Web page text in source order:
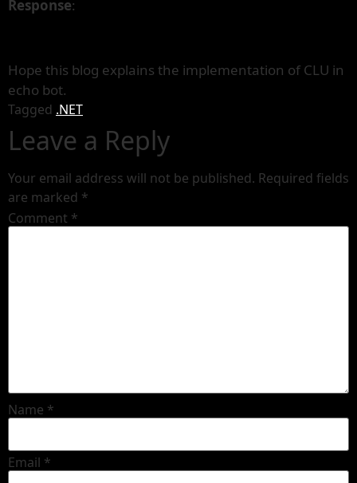
Response:
Hope this blog explains the implementation of CLU in
echo bot.
Tagged .NET
Leave a Reply
Your email address will not be published. Required fields
are marked *
Comment *
Name *
Email *